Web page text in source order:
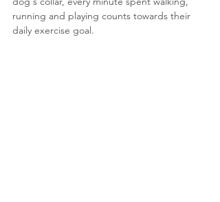
running and playing counts towards their
daily exercise goal.